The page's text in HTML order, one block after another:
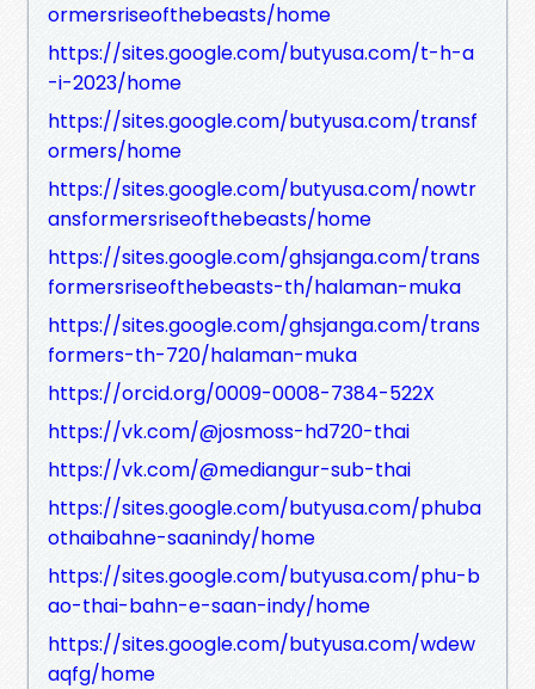
ormersriseofthebeasts/home
https://sites.google.com/butyusa.com/t-h-a
-i-2023/home
https://sites.google.com/butyusa.com/transf
ormers/home
https://sites.google.com/butyusa.com/nowtr
ansformersriseofthebeasts/home
https://sites.google.com/ghsjanga.com/trans
formersriseofthebeasts-th/halaman-muka
https://sites.google.com/ghsjanga.com/trans
formers-th-720/halaman-muka
https://orcid.org/0009-0008-7384-522X
https://vk.com/@josmoss-hd720-thai
https://vk.com/@mediangur-sub-thai
https://sites.google.com/butyusa.com/phuba
othaibahne-saanindy/home
https://sites.google.com/butyusa.com/phu-b
ao-thai-bahn-e-saan-indy/home
https://sites.google.com/butyusa.com/wdew
aqfg/home